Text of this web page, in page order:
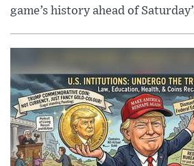
game’s history ahead of